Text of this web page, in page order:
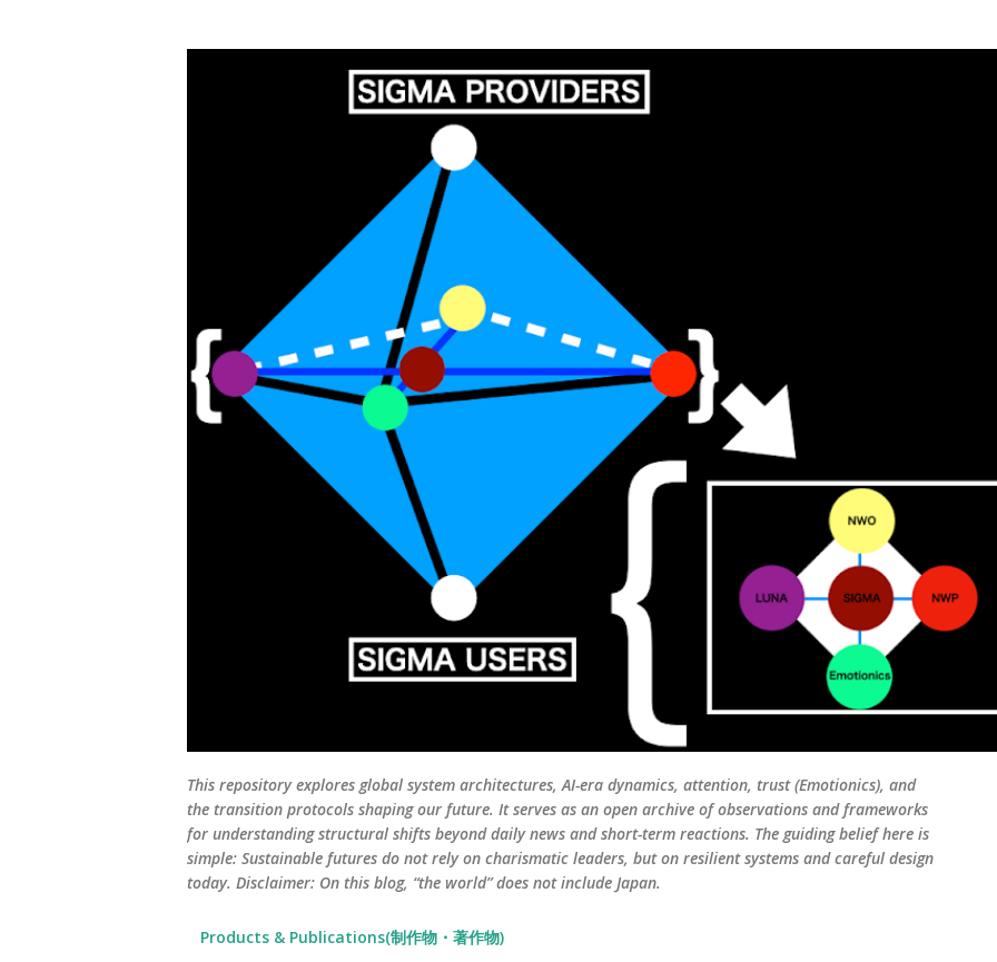
This repository explores global system architectures, AI-era dynamics, attention, trust (Emotionics), and
the transition protocols shaping our future. It serves as an open archive of observations and frameworks
for understanding structural shifts beyond daily news and short-term reactions. The guiding belief here is
simple: Sustainable futures do not rely on charismatic leaders, but on resilient systems and careful design
today. Disclaimer: On this blog, “the world” does not include Japan.
Products & Publications(制作物・著作物)